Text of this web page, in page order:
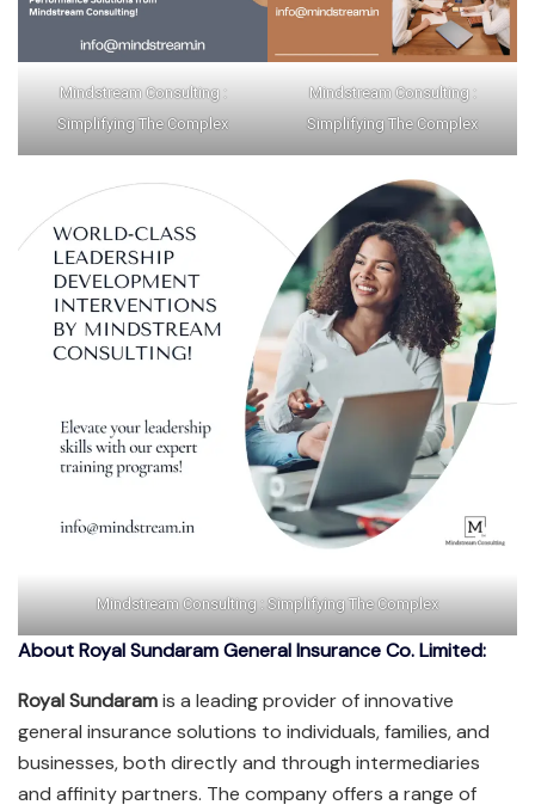
Mindstream Consulting :
Simplifying The Complex
Mindstream Consulting :
Simplifying The Complex
Mindstream Consulting : Simplifying The Complex
About Royal Sundaram General Insurance Co. Limited:
Royal Sundaramis a leading provider of innovative
general insurance solutions to individuals, families, and
businesses, both directly and through intermediaries
and affinity partners. The company offers a range of